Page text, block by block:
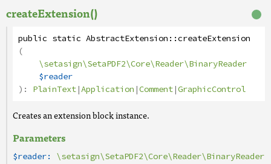
createExtension()
public static AbstractExtension::createExtension
(
\setasign\SetaPDF2\Core\Reader\BinaryReader
$reader
): PlainText|Application|Comment|GraphicControl
Creates an extension block instance.
Parameters
$reader: \setasign\SetaPDF2\Core\Reader\BinaryReader